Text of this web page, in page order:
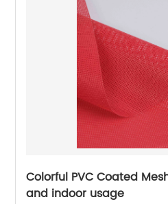
Colorful PVC Coated
and indoor usage